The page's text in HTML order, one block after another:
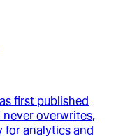
first published
overwrites,
for analytics and